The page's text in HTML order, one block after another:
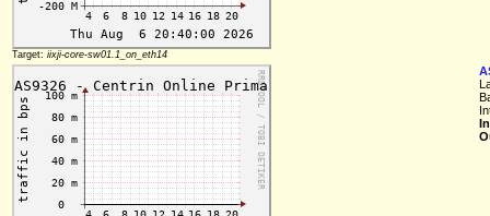
Target: iixji-core-sw01.1_on_eth14